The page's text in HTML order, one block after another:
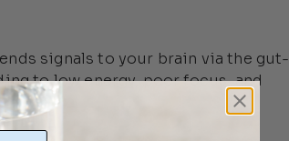
signals to your brain via the gut-
to low energy, poor focus, and